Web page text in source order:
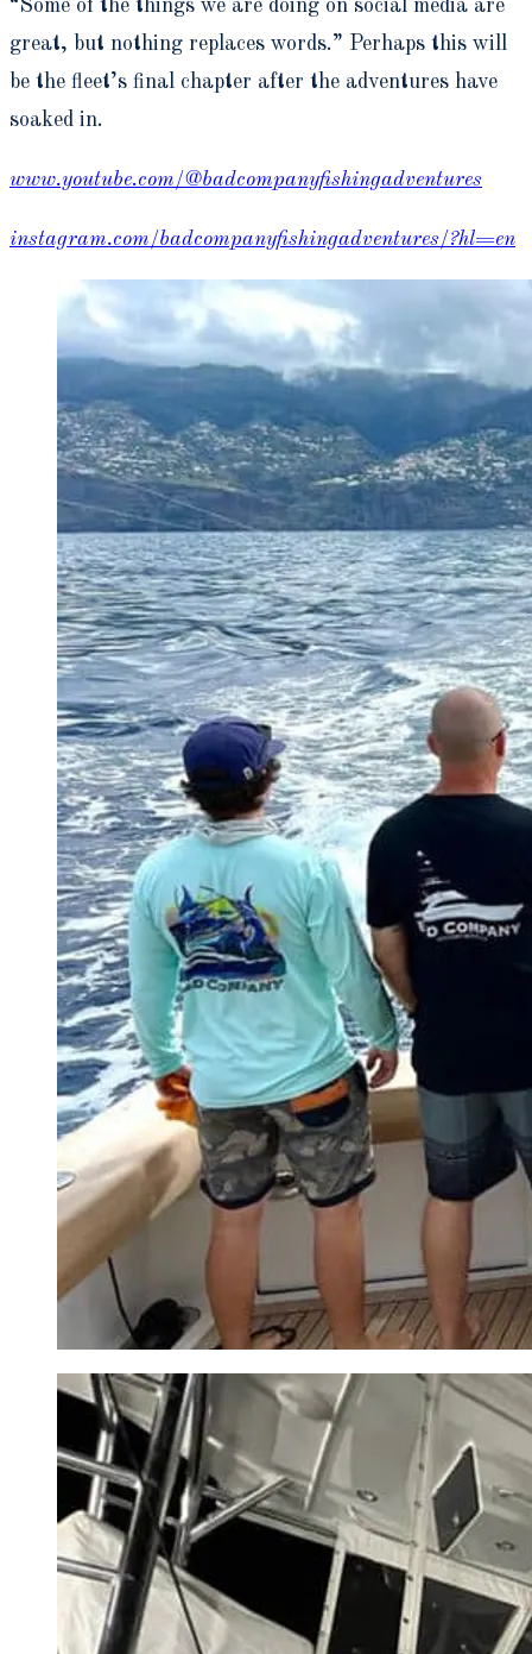
“Some of the things we are doing on social media are
great, but nothing replaces words.” Perhaps this will
be the fleet’s final chapter after the adventures have
soaked in.
www.youtube.com/@badcompanyfishingadventures
instagram.com/badcompanyfishingadventures/?hl=en